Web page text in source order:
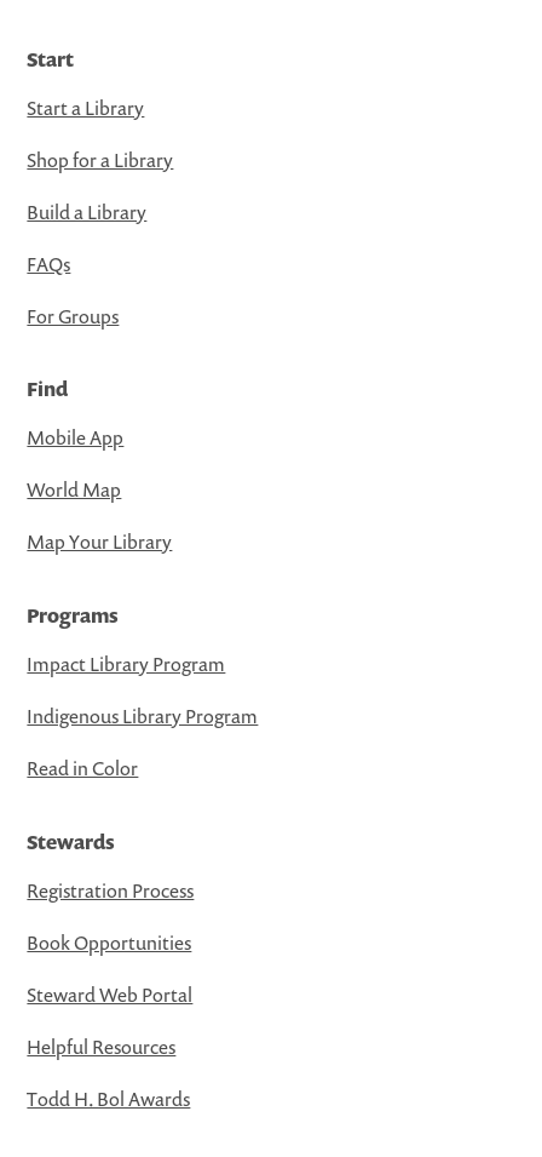
Start
Start a Library
Shop for a Library
Build a Library
FAQs
For Groups
Find
Mobile App
World Map
Map Your Library
Programs
Impact Library Program
Indigenous Library Program
Read in Color
Stewards
Registration Process
Book Opportunities
Steward Web Portal
Helpful Resources
Todd H. Bol Awards